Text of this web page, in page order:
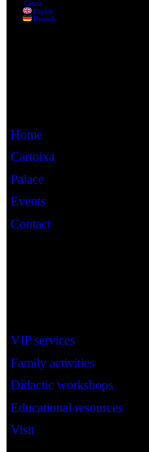
Home
Cartoixa
Palace
Events
Contact
VIP services
Family activities
Didactic workshops
Educational resources
Visit